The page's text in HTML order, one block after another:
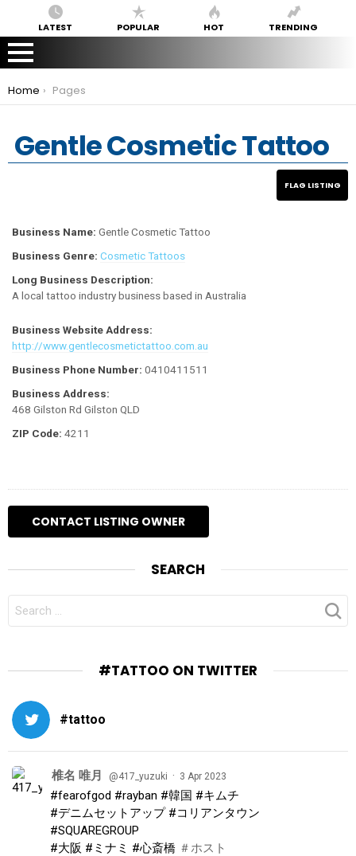
LATEST POPULAR HOT TRENDING
You are here:
Home Pages
Gentle Cosmetic Tattoo
Business Name: Gentle Cosmetic Tattoo
Business Genre: Cosmetic Tattoos
Long Business Description:
A local tattoo industry business based in Australia
Business Website Address:
http://www.gentlecosmetictattoo.com.au
Business Phone Number: 0410411511
Business Address:
468 Gilston Rd Gilston QLD
ZIP Code: 4211
SEARCH
FOR:
#TATTOO ON TWITTER
#tattoo
椎名 唯月 @417_yuzuki · 3 Apr 2023
#fearofgod #rayban #韓国 #キムチ
#デニムセットアップ #コリアンタウン
#SQUAREGROUP
#大阪 #ミナミ #心斎橋 ＃ホスト